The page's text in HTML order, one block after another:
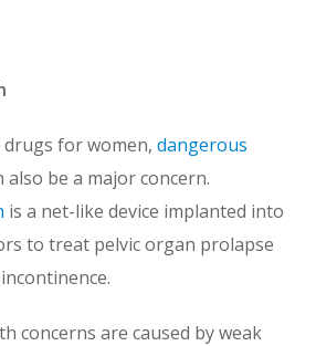
drugs for women,dangerous
also be a major concern.
is a net-like device implanted into
to treat pelvic organ prolapse
concerns are caused by weak